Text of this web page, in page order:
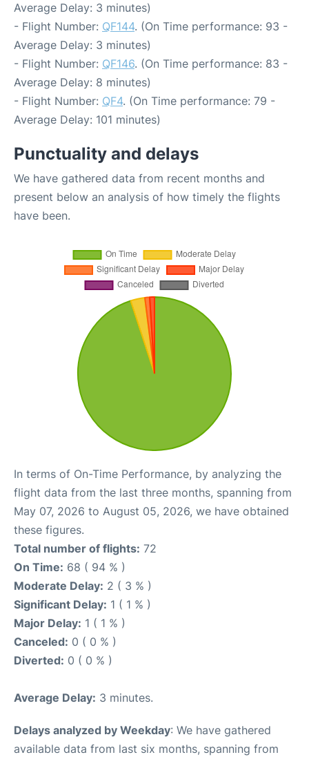
Average Delay: 3 minutes)
- Flight Number: QF144. (On Time performance: 93 -
Average Delay: 3 minutes)
- Flight Number: QF146. (On Time performance: 83 -
Average Delay: 8 minutes)
- Flight Number: QF4. (On Time performance: 79 -
Average Delay: 101 minutes)
Punctuality and delays
We have gathered data from recent months and
present below an analysis of how timely the flights
have been.
In terms of On-Time Performance, by analyzing the
flight data from the last three months, spanning from
May 07, 2026 to August 05, 2026, we have obtained
these figures.
Total number of flights: 72
On Time: 68 ( 94 % )
Moderate Delay: 2 ( 3 % )
Significant Delay: 1 ( 1 % )
Major Delay: 1 ( 1 % )
Canceled: 0 ( 0 % )
Diverted: 0 ( 0 % )
Average Delay: 3 minutes.
Delays analyzed by Weekday: We have gathered
available data from last six months, spanning from